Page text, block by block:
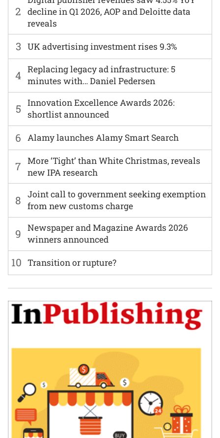
6 Alamy launches Alamy Smart Search
2
decline in Q1 2026, AOP and Deloitte data
reveals
7
More ‘Tight’ than White Christmas, reveals
new IPA research
3 UK advertising investment rises 9.3%
8
Joint call to government seeking exemption
from new customs charge
4 Replacing legacy ad infrastructure: 5
minutes with… Daniel Pedersen
9
Newspaper and Magazine Awards 2026
winners announced
5
Innovation Excellence Awards 2026:
shortlist announced
10 Transition or rupture?